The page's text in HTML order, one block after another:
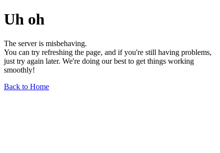
Uh oh
The server is misbehaving.
You can try refreshing the page, and if you're still having problems,
just try again later. We're doing our best to get things working
smoothly!
Back to Home